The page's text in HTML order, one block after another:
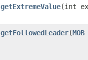
getExtremeValue​(int
getFollowedLeader​(MOB